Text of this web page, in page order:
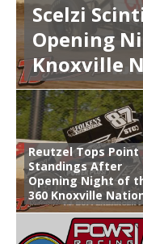
Scelzi
Opening
Knoxville
Reutzel Tops Point
Standings After
Opening Night of
360 Knoxville